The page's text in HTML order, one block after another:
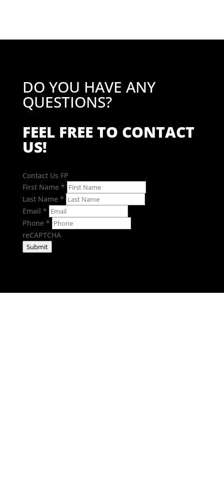
DO YOU HAVE ANY
QUESTIONS?
FEEL FREE TO CONTACT
US!
Contact Us FP
First Name *
Last Name *
Email *
Phone *
reCAPTCHA
Submit